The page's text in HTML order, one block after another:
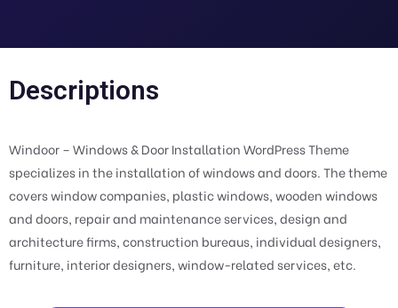
Descriptions
Windoor – Windows & Door Installation WordPress Theme
specializes in the installation of windows and doors. The theme
covers window companies, plastic windows, wooden windows
and doors, repair and maintenance services, design and
architecture firms, construction bureaus, individual designers,
furniture, interior designers, window-related services, etc.